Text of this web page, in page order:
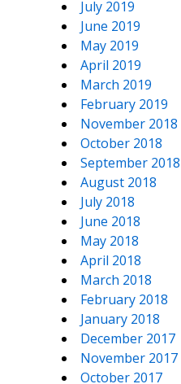
July 2019
June 2019
May 2019
April 2019
March 2019
February 2019
November 2018
October 2018
September 2018
August 2018
July 2018
June 2018
May 2018
April 2018
March 2018
February 2018
January 2018
December 2017
November 2017
October 2017